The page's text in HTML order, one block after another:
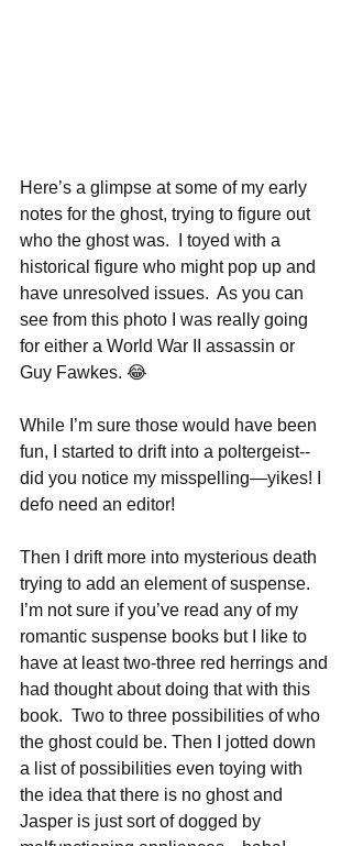
Here’s a glimpse at some of my early
notes for the ghost, trying to figure out
who the ghost was.  I toyed with a
historical figure who might pop up and
have unresolved issues.  As you can
see from this photo I was really going
for either a World War II assassin or
Guy Fawkes. 😂
While I’m sure those would have been
fun, I started to drift into a poltergeist--
did you notice my misspelling—yikes! I
defo need an editor!
Then I drift more into mysterious death
trying to add an element of suspense.
I’m not sure if you’ve read any of my
romantic suspense books but I like to
have at least two-three red herrings and
had thought about doing that with this
book.  Two to three possibilities of who
the ghost could be. Then I jotted down
a list of possibilities even toying with
the idea that there is no ghost and
Jasper is just sort of dogged by